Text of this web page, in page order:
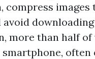
compress images
more than half
often